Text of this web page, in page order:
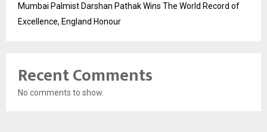
Mumbai Palmist Darshan Pathak Wins The World Record of
Excellence, England Honour
Recent Comments
No comments to show.